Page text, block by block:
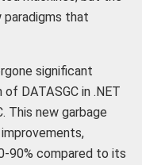
paradigms that
significant
DATASGC in .NET
This new garbage
90% compared to its